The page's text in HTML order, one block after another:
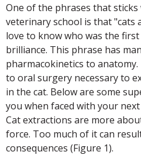
One of the phrases that
veterinary school is that "cats
love to know who was the
brilliance. This phrase has
pharmacokinetics to
to oral surgery necessary to
in the cat. Below are some
you when faced with your
Cat extractions are more
force. Too much of it can
consequences (Figure 1).